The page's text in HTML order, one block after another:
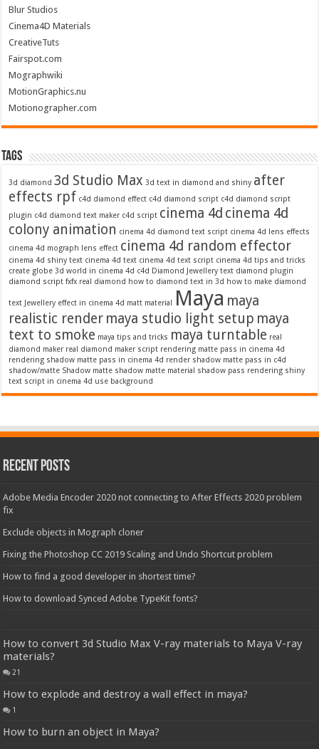
Blur Studios
Cinema4D Materials
CreativeTuts
Fairspot.com
Mographwiki
MotionGraphics.nu
Motionographer.com
Tags
3d diamond 3d Studio Max 3d text in diamond and shiny after
effects rpf c4d diamond effect c4d diamond script c4d diamond script
plugin c4d diamond text maker c4d script cinema 4d cinema 4d
colony animation cinema 4d diamond text script cinema 4d lens effects
cinema 4d mograph lens effect cinema 4d random effector
cinema 4d shiny text cinema 4d text cinema 4d text script cinema 4d tips and tricks
create globe 3d world in cinema 4d c4d Diamond Jewellery text diamond plugin
diamond script fxfx real diamond how to diamond text in 3d how to make diamond
text Jewellery effect in cinema 4d matt material Maya maya
realistic render maya studio light setup maya
text to smoke maya tips and tricks maya turntable real
diamond maker real diamond maker script rendering matte pass in cinema 4d
rendering shadow matte pass in cinema 4d render shadow matte pass in c4d
shadow/matte Shadow matte shadow matte material shadow pass rendering shiny
text script in cinema 4d use background
Recent Posts
Adobe Media Encoder 2020 not connecting to After Effects 2020 problem
fix
Exclude objects in Mograph cloner
Fixing the Photoshop CC 2019 Scaling and Undo Shortcut problem
How to find a good developer in shortest time?
How to download Synced Adobe TypeKit fonts?
How to convert 3d Studio Max V-ray materials to Maya V-ray
materials?
21
How to explode and destroy a wall effect in maya?
1
How to burn an object in Maya?